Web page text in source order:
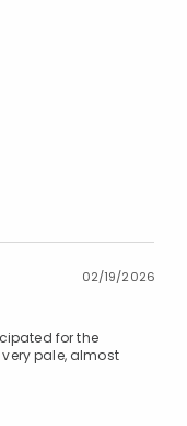
02/19/2026
for the
pale, almost